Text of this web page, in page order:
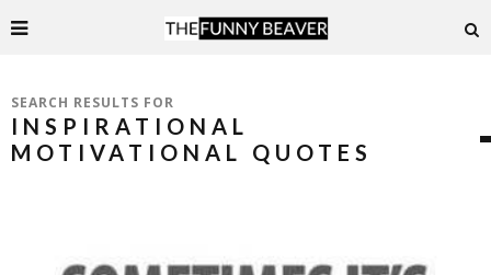
SEARCH RESULTS FOR
INSPIRATIONAL
MOTIVATIONAL QUOTES